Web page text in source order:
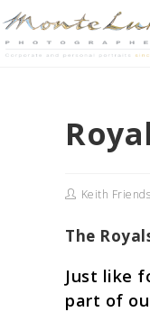
Keith
The
Just like
part of